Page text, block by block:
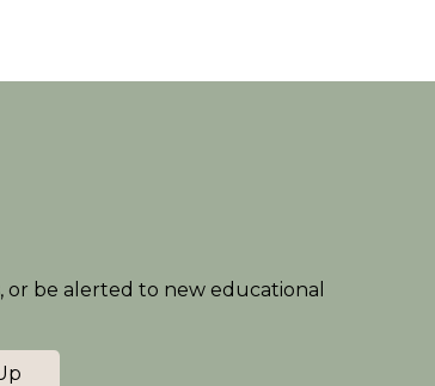
be alerted to new educational